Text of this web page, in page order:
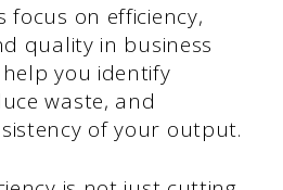
focus on efficiency,
quality in business
help you identify
waste, and
of your output.